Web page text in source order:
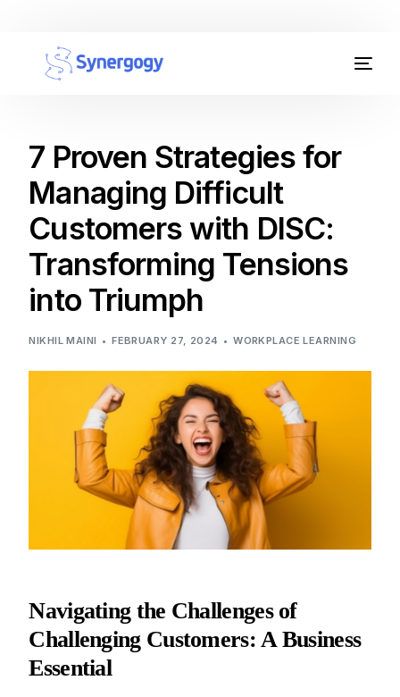
7 Proven Strategies for
Managing Difficult
Customers with DISC:
Transforming Tensions
into Triumph
NIKHIL MAINI FEBRUARY 27, 2024 WORKPLACE LEARNING
Navigating the Challenges of
Challenging Customers: A Business
Essential
Assessments
AI Certifications
Synergogy Blog
Get In Touch